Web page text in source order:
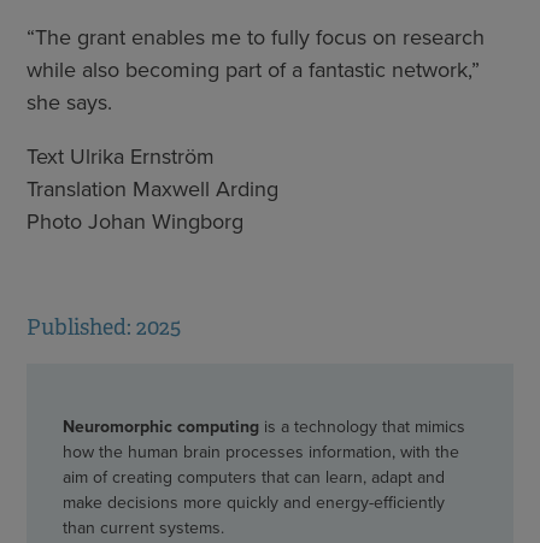
“The grant enables me to fully focus on research
while also becoming part of a fantastic network,”
she says.
Text Ulrika Ernström
Translation Maxwell Arding
Photo Johan Wingborg
Published: 2025
Neuromorphic computing is a technology that mimics
how the human brain processes information, with the
aim of creating computers that can learn, adapt and
make decisions more quickly and energy-efficiently
than current systems.